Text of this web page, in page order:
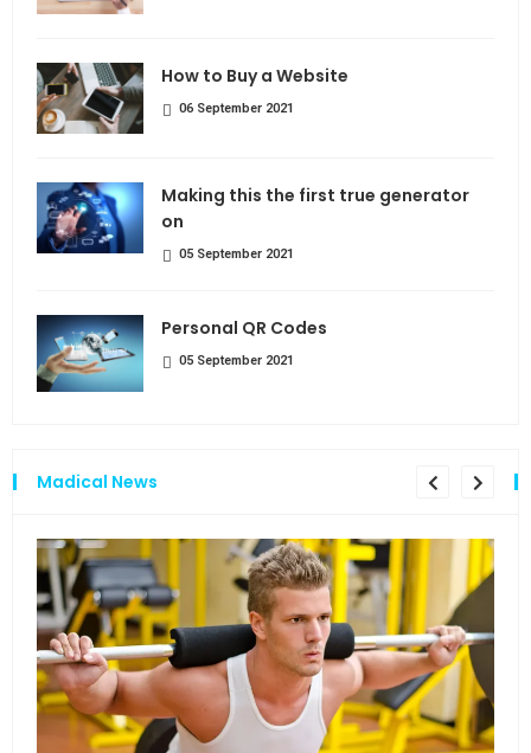
How to Buy a Website
06 September 2021
Making this the first true generator
on
05 September 2021
Personal QR Codes
05 September 2021
Madical News